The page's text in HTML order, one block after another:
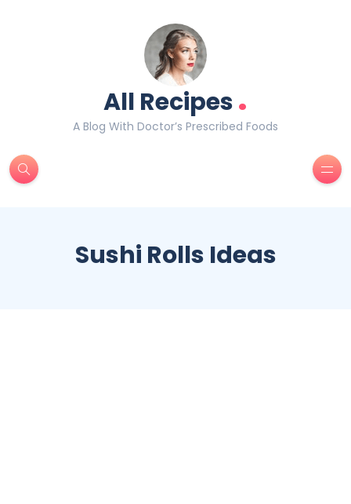
All Recipes.
A Blog With Doctor’s Prescribed Foods
Sushi Rolls Ideas